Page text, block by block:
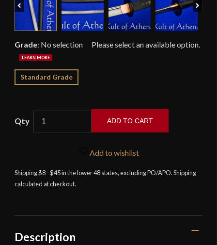
Grade: No selection
Standard Grade
Modern
Katana
quantity
ADD TO CART
Add to wishlist
Shipping $8 - $45 in the lower 48 states, excluding PO/APO. Shipping
calculated at checkout.
Description